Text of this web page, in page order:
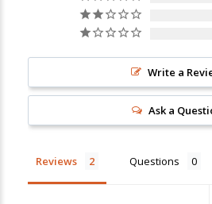
Write a
Ask a
Reviews Questions
your next order when you